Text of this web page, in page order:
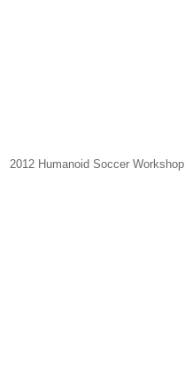
2012 Humanoid Soccer Workshop